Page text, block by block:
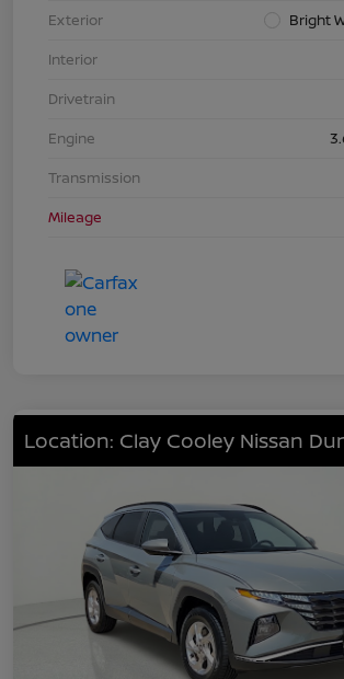
Exterior
Bright
Interior
Drivetrain
Engine
Transmission
Mileage
Location: Clay Cooley Nissan